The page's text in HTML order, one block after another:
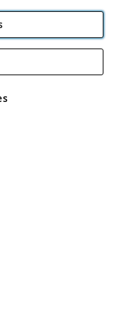
Industrial
No GB 152140945